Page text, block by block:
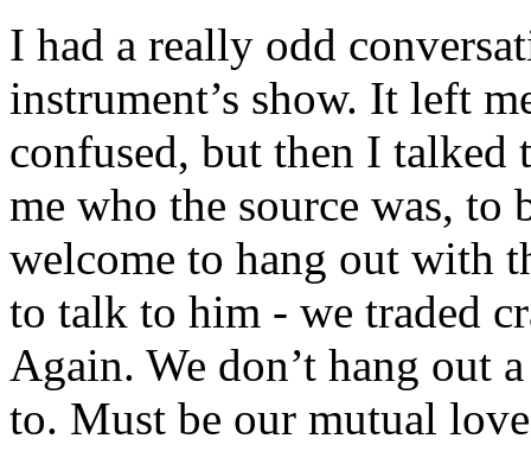
I had a really odd
instrument’s show. It left
confused, but then I talked
me who the source was,
welcome to hang out with
to talk to him - we traded
Again. We don’t hang out
to. Must be our mutual